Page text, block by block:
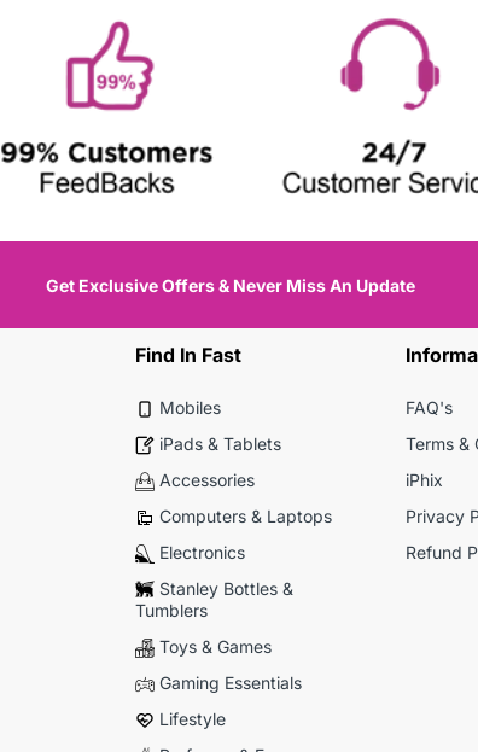
Get Exclusive Offers & Never Miss An Update
Find In Fast
Mobiles
iPads & Tablets
Accessories
Computers & Laptops
Electronics
Stanley Bottles &
Tumblers
Toys & Games
Gaming Essentials
Lifestyle
FAQ's
Terms &
iPhix
Privacy
Refund